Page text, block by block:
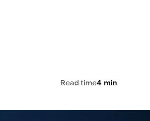
Read time4 min